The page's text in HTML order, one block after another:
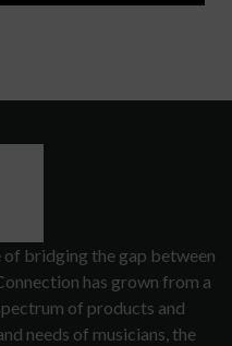
of bridging the gap between
has grown from a
of products and
needs of musicians, the